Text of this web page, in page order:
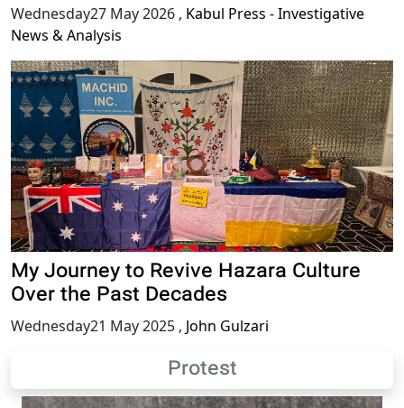
Wednesday27 May 2026 , Kabul Press - Investigative
News & Analysis
My Journey to Revive Hazara Culture
Over the Past Decades
Wednesday21 May 2025 , John Gulzari
Protest